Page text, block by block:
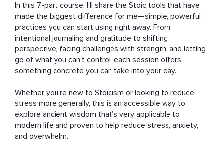
In this 7-part course, I’ll share the Stoic tools that have
made the biggest difference for me—simple, powerful
practices you can start using right away. From
intentional journaling and gratitude to shifting
perspective, facing challenges with strength, and letting
go of what you can’t control, each session offers
something concrete you can take into your day.
Whether you’re new to Stoicism or looking to reduce
stress more generally, this is an accessible way to
explore ancient wisdom that’s very applicable to
modern life and proven to help reduce stress, anxiety,
and overwhelm.